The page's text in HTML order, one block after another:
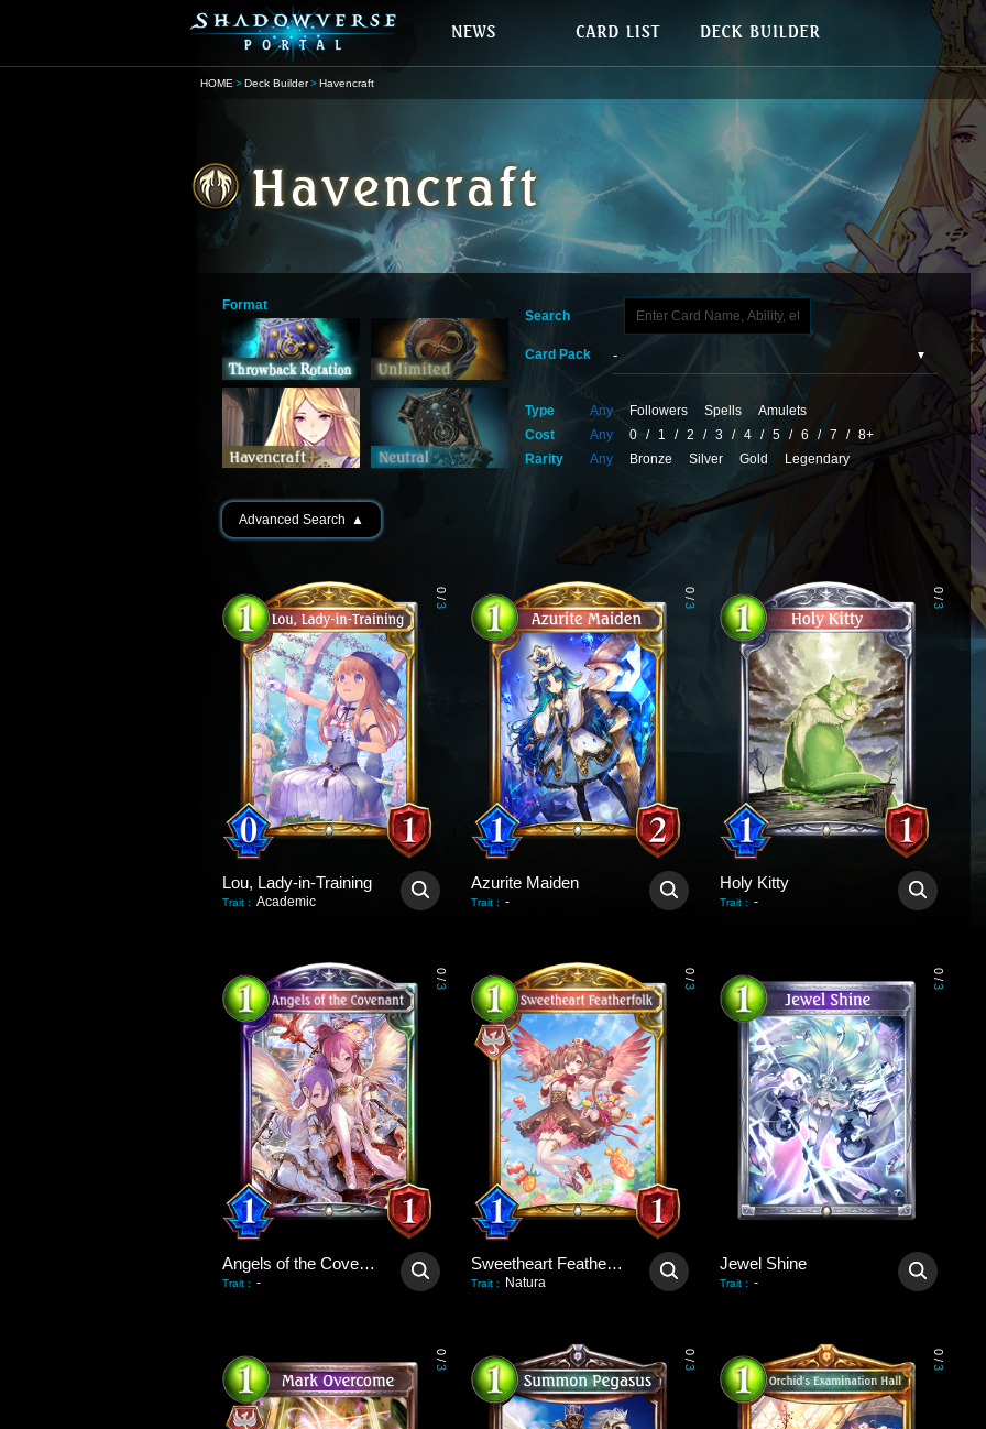
HOME Deck Builder Havencraft
Format
Search
Card Pack
Type Any Followers Spells
Amulets
Cost
Any 0 / 1 / 2 / 3 / 4 / 5 / 6 / 7 / 8+
Rarity
Any Bronze Silver Gold Legendary
Advanced Search ▲
0
/
3
Lou, Lady-in-Training
Trait : Academic
0
/
3
Azurite Maiden
Trait : -
0
/
3
Holy Kitty
Trait : -
0
/
3
Angels of the Covenant
Trait : -
0
/
3
Sweetheart Featherfolk
Trait : Natura
0
/
3
Jewel Shine
Trait : -
0
/
3
0
/
3
0
/
3